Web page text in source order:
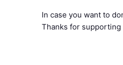
In case you want to
Thanks for supporting